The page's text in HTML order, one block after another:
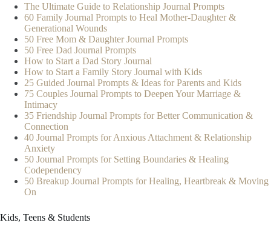
The Ultimate Guide to Relationship Journal Prompts
60 Family Journal Prompts to Heal Mother-Daughter &
Generational Wounds
50 Free Mom & Daughter Journal Prompts
50 Free Dad Journal Prompts
How to Start a Dad Story Journal
How to Start a Family Story Journal with Kids
25 Guided Journal Prompts & Ideas for Parents and Kids
75 Couples Journal Prompts to Deepen Your Marriage &
Intimacy
35 Friendship Journal Prompts for Better Communication &
Connection
40 Journal Prompts for Anxious Attachment & Relationship
Anxiety
50 Journal Prompts for Setting Boundaries & Healing
Codependency
50 Breakup Journal Prompts for Healing, Heartbreak & Moving
On
Kids, Teens & Students